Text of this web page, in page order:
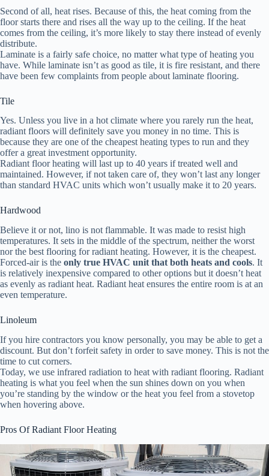
Second of all, heat rises. Because of this, the heat coming from the
floor starts there and rises all the way up to the ceiling. If the heat
comes from the ceiling, it’s more likely to stay there instead of evenly
distribute.
Laminate is a fairly safe choice, no matter what type of heating you
have. While laminate isn’t as good as tile, it is fire resistant, and there
have been few complaints from people about laminate flooring.
Tile
Yes. Unless you live in a hot climate where you rarely run the heat,
radiant floors will definitely save you money in no time. This is
because they are one of the cheapest heating types to run and they
offer a great investment opportunity.
Radiant floor heating will last up to 40 years if treated well and
maintained. However, if not taken care of, they won’t last any longer
than standard HVAC units which won’t usually make it to 20 years.
Hardwood
Believe it or not, lino is not flammable. It was made to resist high
temperatures. It sets in the middle of the spectrum, neither the worst
nor the best flooring for radiant heating. However, it is the cheapest.
Forced-air is the only true HVAC unit that both heats and cools. It
is relatively inexpensive compared to other options but it doesn’t heat
as evenly as radiant heat. Radiant heat ensures the entire room is at an
even temperature.
Linoleum
If you hire contractors you know personally, you may be able to get a
discount. But don’t forfeit safety in order to save money. This is not the
time to cut corners.
Today, we use infrared radiation to heat with radiant flooring. Radiant
heating is what you feel when the sun shines down on you when
you’re standing by the window or the heat you feel from a stovetop
when hovering above.
Pros Of Radiant Floor Heating